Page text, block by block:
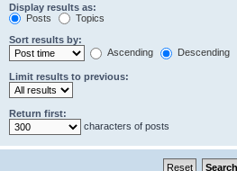
Display results as:
Posts
Topics
Sort results by:
Ascending
Descending
Limit results to previous:
Return first:
characters of posts